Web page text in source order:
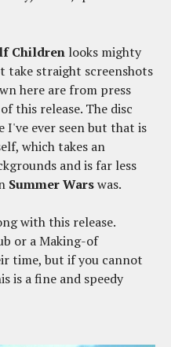
Children looks mighty
take straight screenshots
here are from press
this release. The disc
I've ever seen but that is
which takes an
and is far less
Summer Warswas.
with this release.
or a Making-of
time, but if you cannot
is a fine and speedy